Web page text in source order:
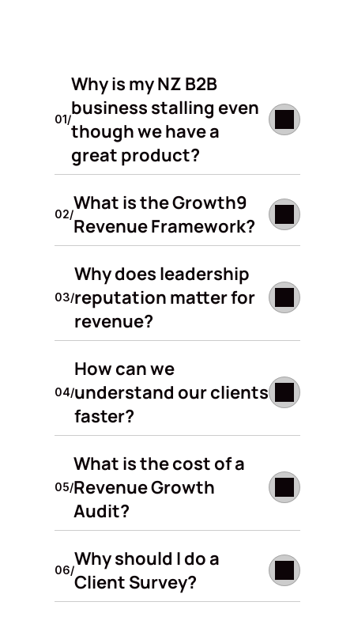
01/
Why is my NZ B2B
business stalling even
though we have a
great product?
02/What is the Growth9
Revenue Framework?
03/
Why does leadership
reputation matter for
revenue?
04/
How can we
understand our clients
faster?
05/
What is the cost of a
Revenue Growth
Audit?
06/Why should I do a
Client Survey?